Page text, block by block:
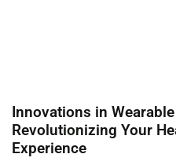
Innovations in
Revolutionizing Your
Experience